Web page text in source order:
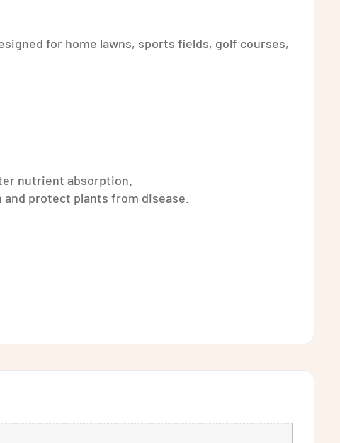
for home lawns, sports fields, golf courses,
nutrient absorption.
protect plants from disease.